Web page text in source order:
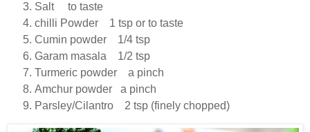
Salt to taste
chilli Powder 1 tsp or to taste
Cumin powder 1/4 tsp
Garam masala 1/2 tsp
Turmeric powder a pinch
Amchur powder a pinch
Parsley/Cilantro 2 tsp (finely chopped)